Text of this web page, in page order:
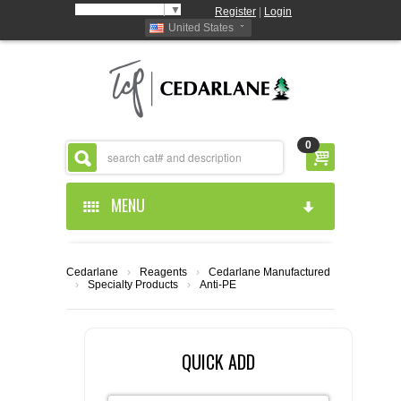
▼ Register
Login
United States
0
MENU
ABOUT US
CEDARLANE MANUFACTURED
RESOURCES
Cedarlane › Reagents ›
Cedarlane Manufactured
›
Specialty Products › Anti-PE
QUICK ADD